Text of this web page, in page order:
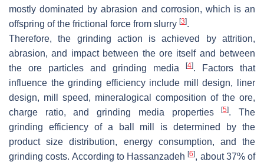
mostly dominated by abrasion and corrosion, which is an
offspring of the frictional force from slurry [3].
Therefore, the grinding action is achieved by attrition,
abrasion, and impact between the ore itself and between
the ore particles and grinding media
[4]. Factors that
influence the grinding efficiency include mill design, liner
design, mill speed, mineralogical composition of the ore,
charge ratio, and grinding media properties[5]. The
grinding efficiency of a ball mill is determined by the
product size distribution, energy consumption, and the
grinding costs. According to Hassanzadeh[6], about 37% of